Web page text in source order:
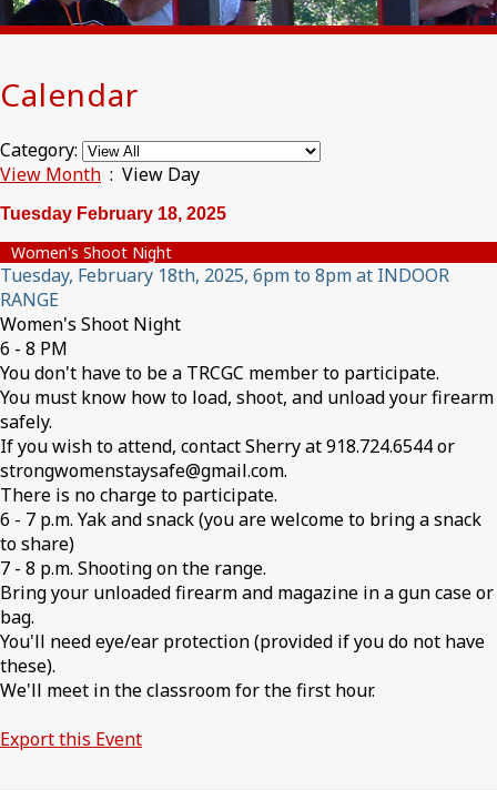
Calendar
Category:
View Month : View Day
Tuesday February 18, 2025
Women's Shoot Night
Tuesday, February 18th, 2025, 6pm to 8pm at INDOOR
RANGE
Women's Shoot Night
6 - 8 PM
You don't have to be a TRCGC member to participate.
You must know how to load, shoot, and unload your firearm
safely.
If you wish to attend, contact Sherry at 918.724.6544 or
strongwomenstaysafe@gmail.com.
There is no charge to participate.
6 - 7 p.m. Yak and snack (you are welcome to bring a snack
to share)
7 - 8 p.m. Shooting on the range.
Bring your unloaded firearm and magazine in a gun case or
bag.
You'll need eye/ear protection (provided if you do not have
these).
We'll meet in the classroom for the first hour.
Export this Event